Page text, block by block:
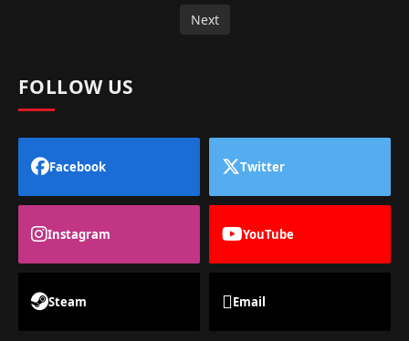
Next
FOLLOW US
Facebook Twitter
Instagram YouTube
Steam Email